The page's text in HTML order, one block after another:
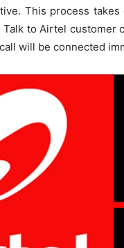
This process
to Airtel customer
will be connected